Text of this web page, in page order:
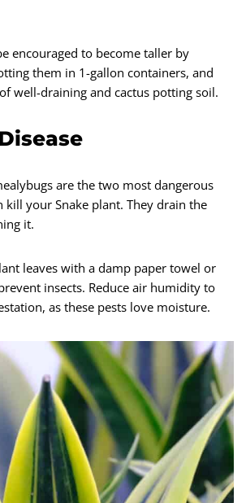
encouraged to become taller by
them in 1-gallon containers, and
well-draining and cactus potting soil.
are the two most dangerous
kill your Snake plant. They drain the
it.
leaves with a damp paper towel or
insects. Reduce air humidity to
as these pests love moisture.